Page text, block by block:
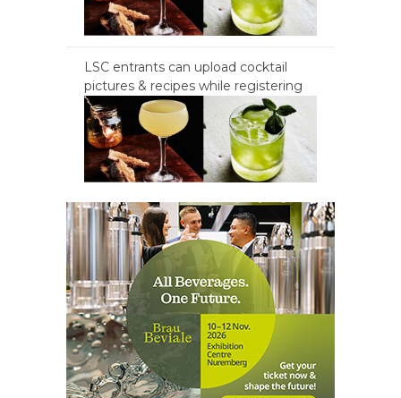
LSC entrants can upload cocktail
pictures & recipes while registering